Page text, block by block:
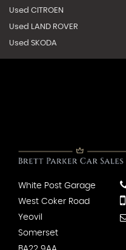
Used CITROEN
Used LAND ROVER
Used SKODA
White Post Garage
West Coker Road
Yeovil
Somerset